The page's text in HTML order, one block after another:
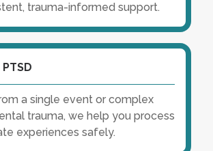
trauma-informed support.
a single event or complex
trauma, we help you process
experiences safely.